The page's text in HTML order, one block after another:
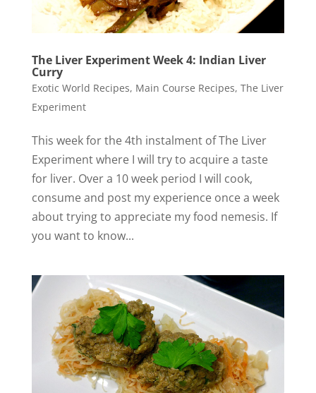
The Liver Experiment Week 4: Indian Liver
Curry
Exotic World Recipes, Main Course Recipes, The Liver
Experiment
This week for the 4th instalment of The Liver
Experiment where I will try to acquire a taste
for liver. Over a 10 week period I will cook,
consume and post my experience once a week
about trying to appreciate my food nemesis. If
you want to know...